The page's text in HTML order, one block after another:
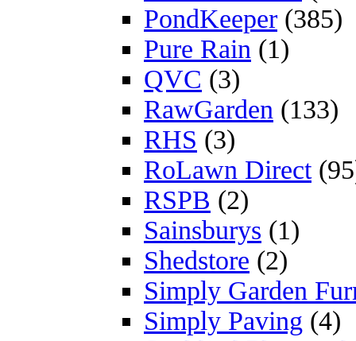
PondKeeper (385)
Pure Rain (1)
QVC (3)
RawGarden (133)
RHS (3)
RoLawn Direct
RSPB (2)
Sainsburys (1)
Shedstore (2)
Simply Garden
Simply Paving (4)